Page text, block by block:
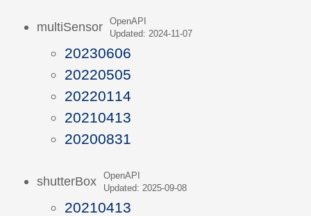
multiSensor
OpenAPI
Updated: 2024-11-07
20230606
20220505
20220114
20210413
20200831
shutterBox
OpenAPI
Updated: 2025-09-08
20210413